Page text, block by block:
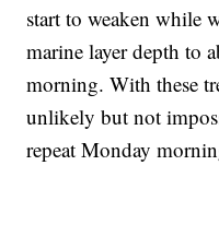
start to weaken while
marine layer depth to
morning. With these
unlikely but not
repeat Monday